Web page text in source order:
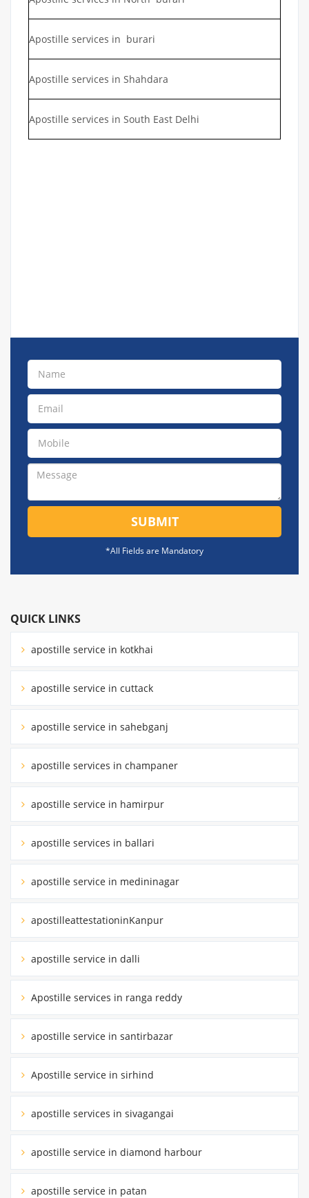
Apostille services in burari
Apostille services in Shahdara
Apostille services in South East Delhi
SUBMIT
*All Fields are Mandatory
QUICK LINKS
apostille service in kotkhai
apostille service in cuttack
apostille service in sahebganj
apostille services in champaner
apostille service in hamirpur
apostille services in ballari
apostille service in medininagar
apostilleattestationinKanpur
apostille service in dalli
Apostille services in ranga reddy
apostille service in santirbazar
Apostille service in sirhind
apostille services in sivagangai
apostille service in diamond harbour
apostille service in patan